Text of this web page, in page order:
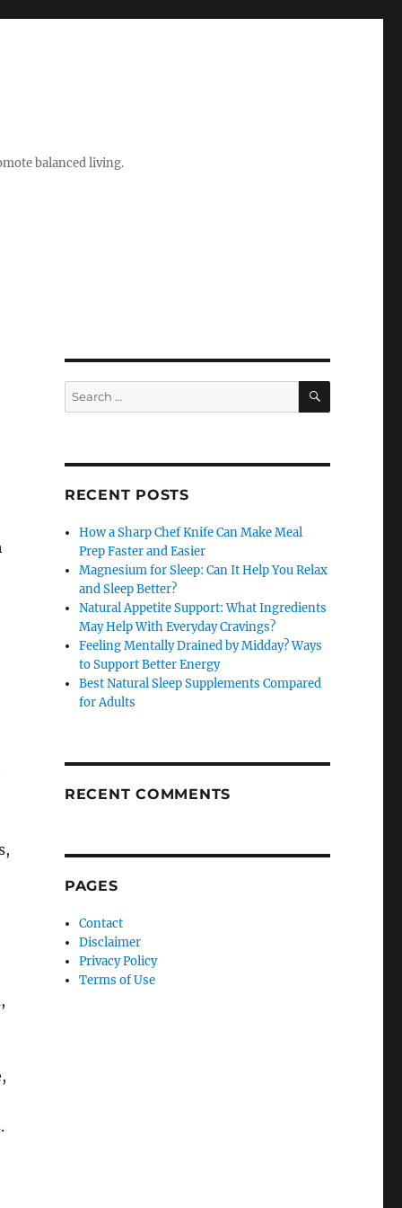
balanced living.
Search
for:
SEARCH
RECENT POSTS
How a Sharp Chef Knife Can Make Meal
Prep Faster and Easier
Magnesium for Sleep: Can It Help You Relax
and Sleep Better?
Natural Appetite Support: What Ingredients
May Help With Everyday Cravings?
Feeling Mentally Drained by Midday? Ways
to Support Better Energy
Best Natural Sleep Supplements Compared
for Adults
RECENT COMMENTS
PAGES
Contact
Disclaimer
Privacy Policy
Terms of Use